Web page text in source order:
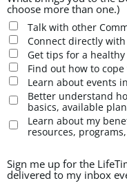
choose more than one.)
Talk with other
Connect directly with
Get tips for a
Find out how to
Learn about events
Better understand
basics, available
Learn about my
resources,
Sign me up for the
delivered to my inbox